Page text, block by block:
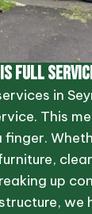
FULL
in
This
up
we